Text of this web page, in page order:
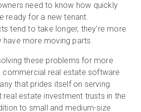
need to know how quickly
ready for a new tenant.
tend to take longer, they’re more
have more moving parts.
these problems for more
commercial real estate software
that prides itself on serving
estate investment trusts in the
to small and medium-size